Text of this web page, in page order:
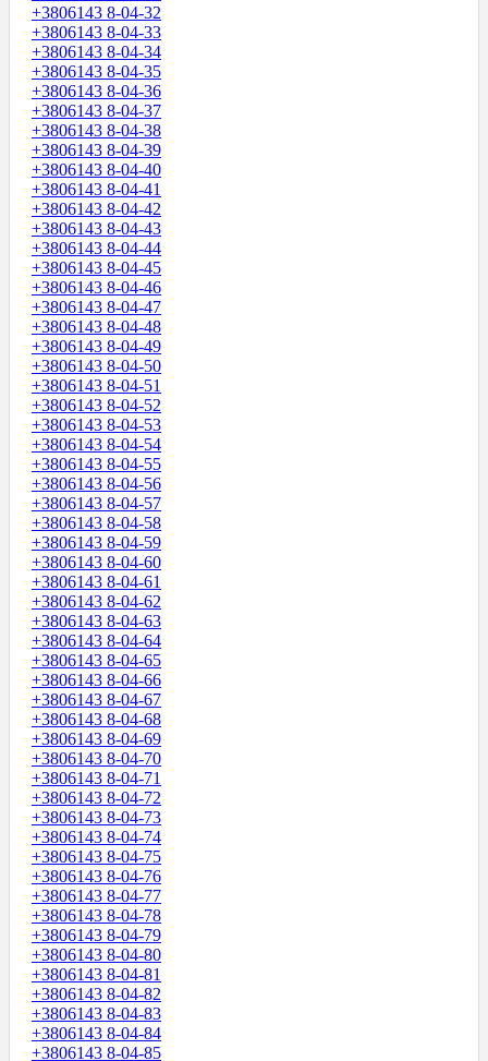
+3806143 8-04-32
+3806143 8-04-33
+3806143 8-04-34
+3806143 8-04-35
+3806143 8-04-36
+3806143 8-04-37
+3806143 8-04-38
+3806143 8-04-39
+3806143 8-04-40
+3806143 8-04-41
+3806143 8-04-42
+3806143 8-04-43
+3806143 8-04-44
+3806143 8-04-45
+3806143 8-04-46
+3806143 8-04-47
+3806143 8-04-48
+3806143 8-04-49
+3806143 8-04-50
+3806143 8-04-51
+3806143 8-04-52
+3806143 8-04-53
+3806143 8-04-54
+3806143 8-04-55
+3806143 8-04-56
+3806143 8-04-57
+3806143 8-04-58
+3806143 8-04-59
+3806143 8-04-60
+3806143 8-04-61
+3806143 8-04-62
+3806143 8-04-63
+3806143 8-04-64
+3806143 8-04-65
+3806143 8-04-66
+3806143 8-04-67
+3806143 8-04-68
+3806143 8-04-69
+3806143 8-04-70
+3806143 8-04-71
+3806143 8-04-72
+3806143 8-04-73
+3806143 8-04-74
+3806143 8-04-75
+3806143 8-04-76
+3806143 8-04-77
+3806143 8-04-78
+3806143 8-04-79
+3806143 8-04-80
+3806143 8-04-81
+3806143 8-04-82
+3806143 8-04-83
+3806143 8-04-84
+3806143 8-04-85